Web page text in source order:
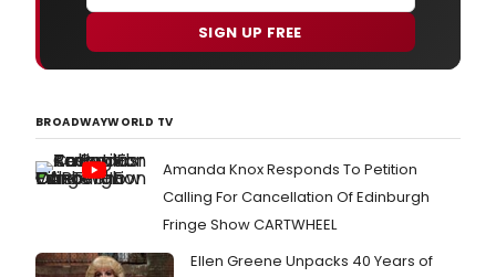
SIGN UP FREE
BROADWAYWORLD TV
Amanda Knox Responds To Petition
Calling For Cancellation Of Edinburgh
Fringe Show CARTWHEEL
Ellen Greene Unpacks 40 Years of